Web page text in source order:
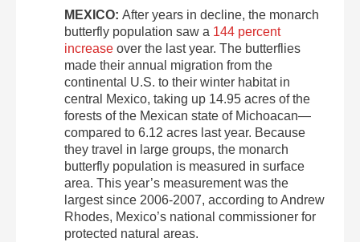
MEXICO: After years in decline, the monarch
butterfly population saw a 144 percent
increase over the last year. The butterflies
made their annual migration from the
continental U.S. to their winter habitat in
central Mexico, taking up 14.95 acres of the
forests of the Mexican state of Michoacan—
compared to 6.12 acres last year. Because
they travel in large groups, the monarch
butterfly population is measured in surface
area. This year’s measurement was the
largest since 2006-2007, according to Andrew
Rhodes, Mexico’s national commissioner for
protected natural areas.